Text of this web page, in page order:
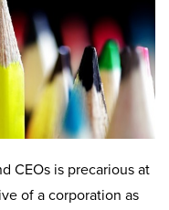
CEOs is precarious at
of a corporation as